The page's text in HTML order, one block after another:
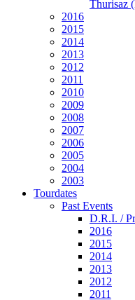
Thurisaz
2016
2015
2014
2013
2012
2011
2010
2009
2008
2007
2006
2005
2004
2003
Tourdates
Past Events
D.R.I. /
2016
2015
2014
2013
2012
2011